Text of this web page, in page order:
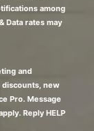
among
Data rates may
and
new
Pro. Message
Reply HELP